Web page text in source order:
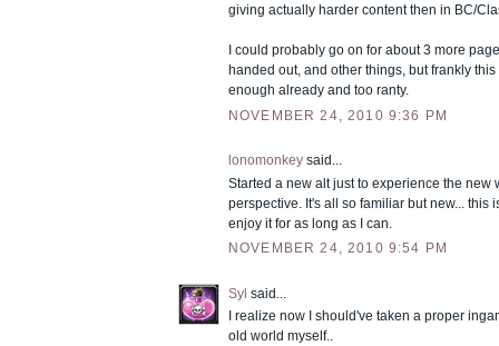
giving actually harder content then in BC/
I could probably go on for about 3 more
handed out, and other things, but frankly
enough already and too ranty.
NOVEMBER 24, 2010 9:36 PM
lonomonkey said...
Started a new alt just to experience the new
perspective. It's all so familiar but new... this
enjoy it for as long as I can.
NOVEMBER 24, 2010 9:54 PM
Syl said...
I realize now I should've taken a proper
old world myself..